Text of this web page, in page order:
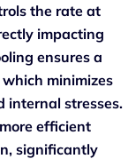
the rate at
impacting
ensures a
minimizes
internal stresses.
efficient
significantly